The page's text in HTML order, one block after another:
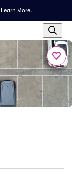
Learn More.